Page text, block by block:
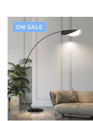
ON SALE